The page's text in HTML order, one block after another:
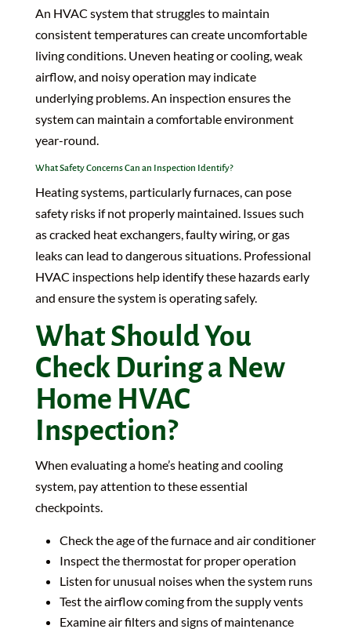
An HVAC system that struggles to maintain
consistent temperatures can create uncomfortable
living conditions. Uneven heating or cooling, weak
airflow, and noisy operation may indicate
underlying problems. An inspection ensures the
system can maintain a comfortable environment
year-round.
What Safety Concerns Can an Inspection Identify?
Heating systems, particularly furnaces, can pose
safety risks if not properly maintained. Issues such
as cracked heat exchangers, faulty wiring, or gas
leaks can lead to dangerous situations. Professional
HVAC inspections help identify these hazards early
and ensure the system is operating safely.
What Should You
Check During a New
Home HVAC
Inspection?
When evaluating a home’s heating and cooling
system, pay attention to these essential
checkpoints.
Check the age of the furnace and air conditioner
Inspect the thermostat for proper operation
Listen for unusual noises when the system runs
Test the airflow coming from the supply vents
Examine air filters and signs of maintenance